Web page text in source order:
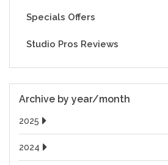
Specials Offers
Studio Pros Reviews
Archive by year/month
2025
2024